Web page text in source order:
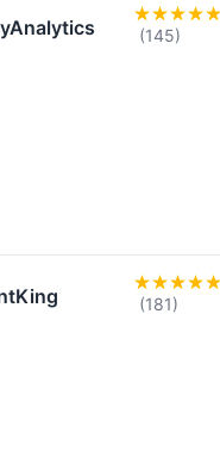
(145)
(181)